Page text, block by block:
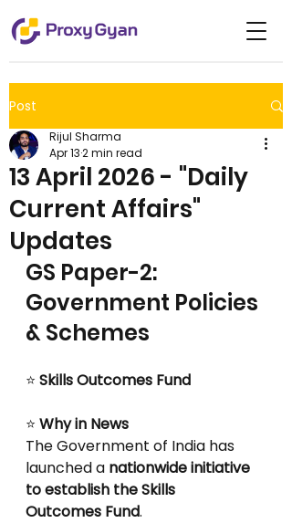
Post
13 April 2026 - "Daily
Current Affairs"
Updates
Rijul Sharma
Apr 132 min read
GS Paper-2:
Government Policies
& Schemes
⭐ Skills Outcomes Fund
⭐ Why in News
The Government of India has
launched a nationwide initiative
to establish the Skills
Outcomes Fund.